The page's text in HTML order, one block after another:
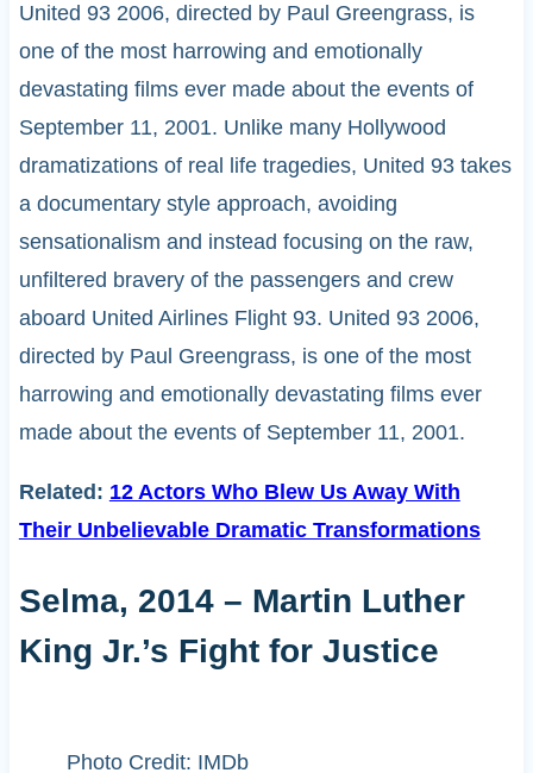
United 93 2006, directed by Paul Greengrass, is
one of the most harrowing and emotionally
devastating films ever made about the events of
September 11, 2001. Unlike many Hollywood
dramatizations of real life tragedies, United 93 takes
a documentary style approach, avoiding
sensationalism and instead focusing on the raw,
unfiltered bravery of the passengers and crew
aboard United Airlines Flight 93. United 93 2006,
directed by Paul Greengrass, is one of the most
harrowing and emotionally devastating films ever
made about the events of September 11, 2001.
Related: 12 Actors Who Blew Us Away With
Their Unbelievable Dramatic Transformations
Selma, 2014 – Martin Luther
King Jr.’s Fight for Justice
Photo Credit: IMDb